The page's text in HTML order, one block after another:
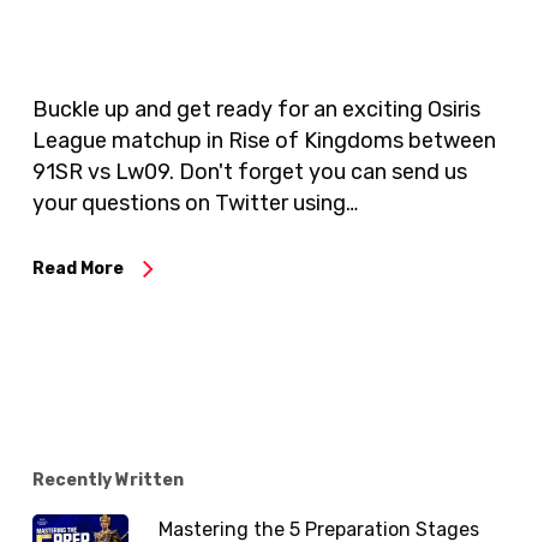
Buckle up and get ready for an exciting Osiris
League matchup in Rise of Kingdoms between
91SR vs Lw09. Don't forget you can send us
your questions on Twitter using…
Read More
Recently Written
Mastering the 5 Preparation Stages